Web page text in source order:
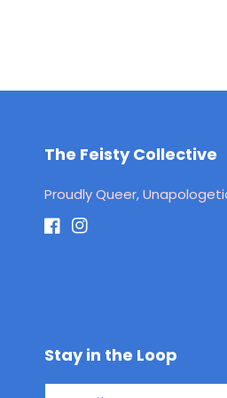
The Feisty Collective
Proudly Queer,
FacebookInstagram
Stay in the Loop